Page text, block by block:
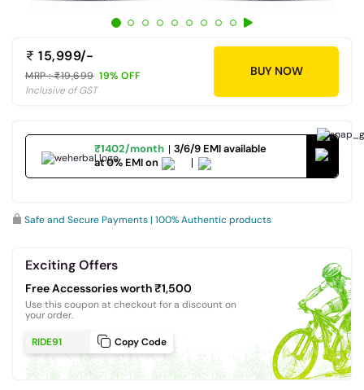
15,999/-
MRP : 19,699 19% OFF
Inclusive of GST
BUY NOW
₹1402/month 3/6/9 EMI available
at 0% EMI on
Safe and Secure Payments | 100% Authentic products
Exciting Offers
Free Accessories worth ₹1,500
Use this coupon at checkout for a discount on
your order.
RIDE91 Copy Code